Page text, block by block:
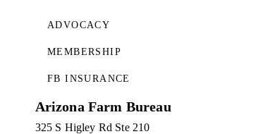
ADVOCACY
MEMBERSHIP
FB INSURANCE
Arizona Farm Bureau
325 S Higley Rd Ste 210